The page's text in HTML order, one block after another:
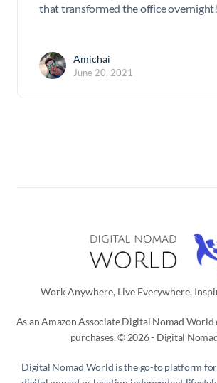
that transformed the office overnight!
Amichai
June 20, 2021
Work Anywhere, Live Everywhere,
As an Amazon Associate Digital Nomad
purchases. © 2026 - Digital
Digital Nomad World is the go-to platform